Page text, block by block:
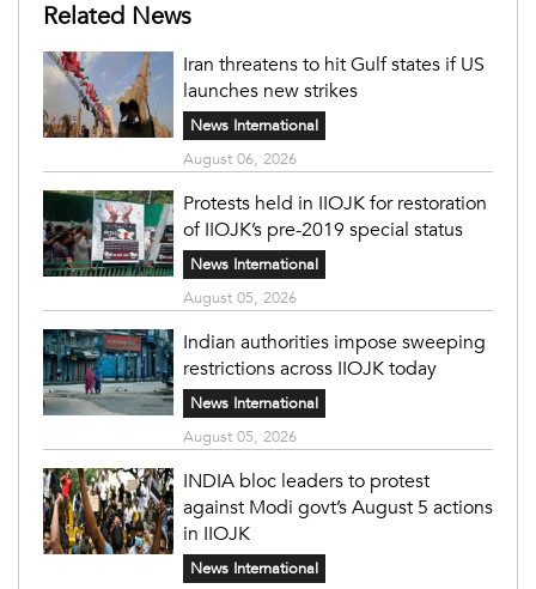
Related News
Iran threatens to hit Gulf states if US
launches new strikes
News International
August 06, 2026
Protests held in IIOJK for restoration
of IIOJK’s pre-2019 special status
News International
August 05, 2026
Indian authorities impose sweeping
restrictions across IIOJK today
News International
August 05, 2026
INDIA bloc leaders to protest
against Modi govt’s August 5 actions
in IIOJK
News International